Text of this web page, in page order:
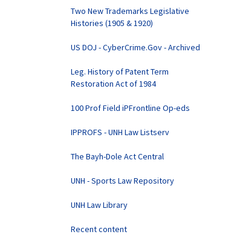
Two New Trademarks Legislative
Histories (1905 & 1920)
US DOJ - CyberCrime.Gov - Archived
Leg. History of Patent Term
Restoration Act of 1984
100 Prof Field iPFrontline Op-eds
IPPROFS - UNH Law Listserv
The Bayh-Dole Act Central
UNH - Sports Law Repository
UNH Law Library
Recent content